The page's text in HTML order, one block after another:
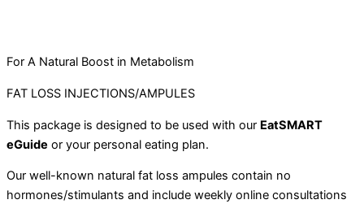
For A Natural Boost in Metabolism
FAT LOSS INJECTIONS/AMPULES
This package is designed to be used with our EatSMART
eGuide or your personal eating plan.
Our well-known natural fat loss ampules contain no
hormones/stimulants and include weekly online consultations